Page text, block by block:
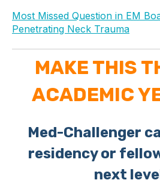
Most Missed Question in EM
Penetrating Neck Trauma
MAKE THIS
ACADEMIC
Med-Challenger
residency or
next